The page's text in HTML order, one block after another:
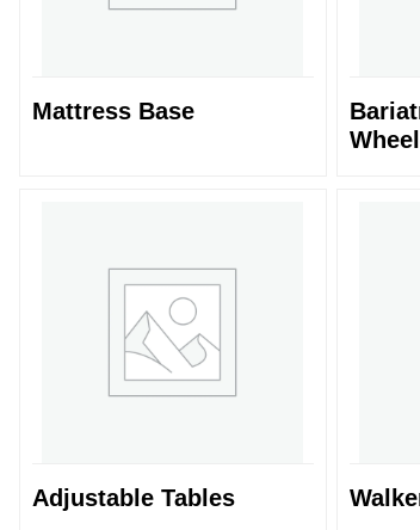
Mattress Base
Adjustable Tables